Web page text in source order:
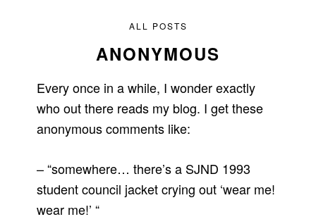
ALL POSTS
ANONYMOUS
Every once in a while, I wonder exactly
who out there reads my blog. I get these
anonymous comments like:
– “somewhere… there’s a SJND 1993
student council jacket crying out ‘wear me!
wear me!’ “